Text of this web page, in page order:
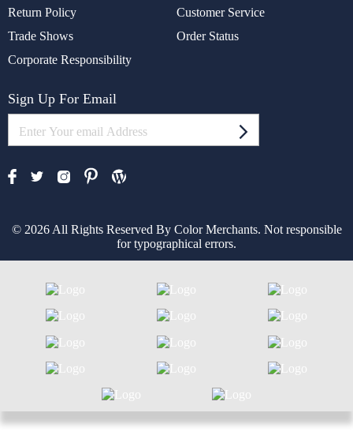
Return Policy
Customer Service
Trade Shows
Order Status
Corporate Responsibility
Sign Up For Email
© 2026 All Rights Reserved By Color Merchants. Not responsible
for typographical errors.